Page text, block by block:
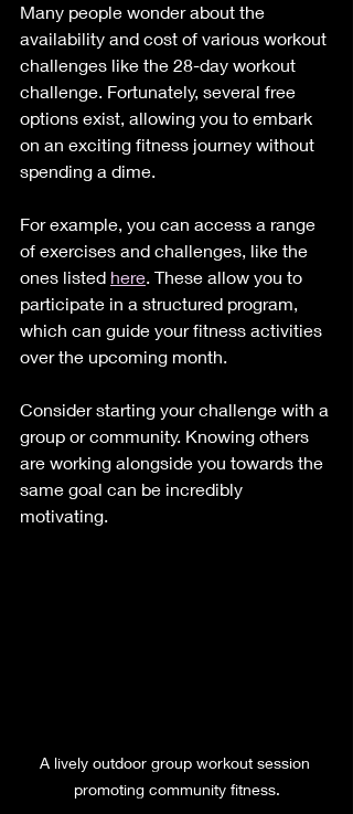
Many people wonder about the
availability and cost of various workout
challenges like the 28-day workout
challenge. Fortunately, several free
options exist, allowing you to embark
on an exciting fitness journey without
spending a dime.
For example, you can access a range
of exercises and challenges, like the
ones listed here. These allow you to
participate in a structured program,
which can guide your fitness activities
over the upcoming month.
Consider starting your challenge with a
group or community. Knowing others
are working alongside you towards the
same goal can be incredibly
motivating.
A lively outdoor group workout session
promoting community fitness.